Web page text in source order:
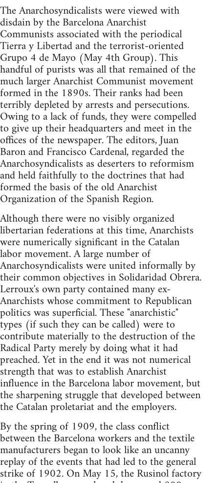
The Anarchosyndicalists were viewed with
disdain by the Barcelona Anarchist
Communists associated with the periodical
Tierra y Libertad and the terrorist-oriented
Grupo 4 de Mayo (May 4th Group). This
handful of purists was all that remained of the
much larger Anarchist Communist movement
formed in the 1890s. Their ranks had been
terribly depleted by arrests and persecutions.
Owing to a lack of funds, they were compelled
to give up their headquarters and meet in the
offices of the newspaper. The editors, Juan
Baron and Francisco Cardenal, regarded the
Anarchosyndicalists as deserters to reformism
and held faithfully to the doctrines that had
formed the basis of the old Anarchist
Organization of the Spanish Region.
Although there were no visibly organized
libertarian federations at this time, Anarchists
were numerically significant in the Catalan
labor movement. A large number of
Anarchosyndicalists were united informally by
their common objectives in Solidaridad Obrera.
Lerroux's own party contained many ex-
Anarchists whose commitment to Republican
politics was superficial. These "anarchistic"
types (if such they can be called) were to
contribute materially to the destruction of the
Radical Party merely by doing what it had
preached. Yet in the end it was not numerical
strength that was to establish Anarchist
influence in the Barcelona labor movement, but
the sharpening struggle that developed between
the Catalan proletariat and the employers.
By the spring of 1909, the class conflict
between the Barcelona workers and the textile
manufacturers began to look like an uncanny
replay of the events that had led to the general
strike of 1902. On May 15, the Rusinol factory